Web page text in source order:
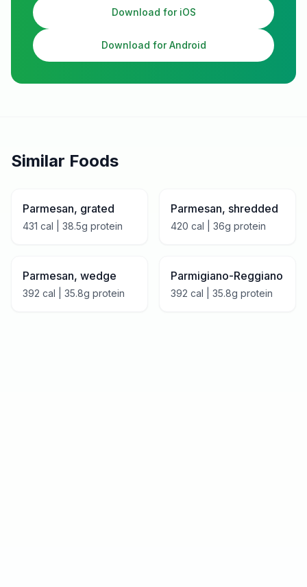
Download for iOS
Download for Android
Similar Foods
Parmesan, grated
431 cal | 38.5g protein
Parmesan, shredded
420 cal | 36g protein
Parmesan, wedge
392 cal | 35.8g protein
Parmigiano-Reggiano
392 cal | 35.8g protein